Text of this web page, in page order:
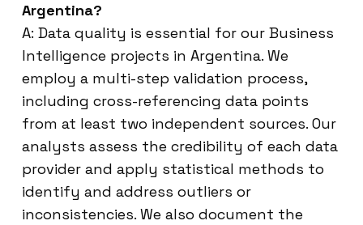
Argentina?
A: Data quality is essential for our Business
Intelligence projects in Argentina. We
employ a multi-step validation process,
including cross-referencing data points
from at least two independent sources. Our
analysts assess the credibility of each data
provider and apply statistical methods to
identify and address outliers or
inconsistencies. We also document the